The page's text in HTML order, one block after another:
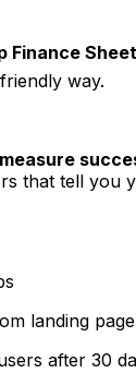
Finance Sheet
way.
that tell you
landing page
after 30